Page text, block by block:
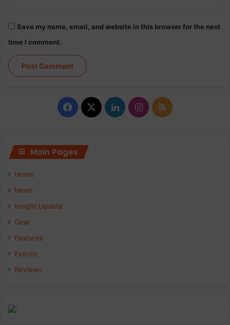
Save my name, email, and website in this browser for the next
time I comment.
Facebook
X LinkedInInstagram
RSS
Main Pages
Home
News
Insight Update
Gear
Features
Events
Reviews